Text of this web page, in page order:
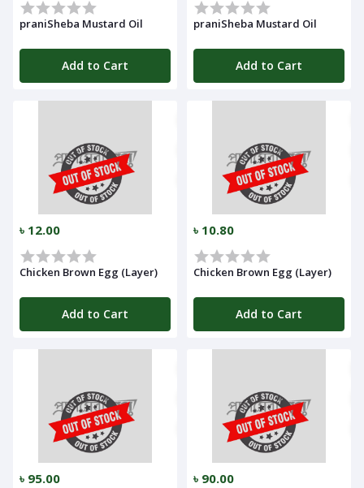
praniSheba Mustard Oil
Add to Cart
praniSheba Mustard Oil
Add to Cart
৳ 12.00
Chicken Brown Egg (Layer)
Add to Cart
৳ 10.80
Chicken Brown Egg (Layer)
Add to Cart
৳ 95.00 ৳ 90.00